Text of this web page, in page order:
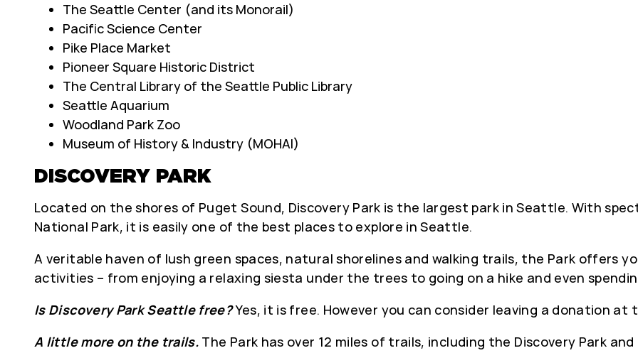
The Seattle Center (and its Monorail)
Pacific Science Center
Pike Place Market
Pioneer Square Historic District
The Central Library of the Seattle Public Library
Seattle Aquarium
Woodland Park Zoo
Museum of History & Industry (MOHAI)
DISCOVERY PARK
Located on the shores of Puget Sound, Discovery Park is the largest park in Seattle. With
National Park, it is easily one of the best places to explore in Seattle.
A veritable haven of lush green spaces, natural shorelines and walking trails, the Park offers
activities – from enjoying a relaxing siesta under the trees to going on a hike and even
Is Discovery Park Seattle free?Yes, it is free. However you can consider leaving a donation at
A little more on the trails. The Park has over 12 miles of trails, including the Discovery Park